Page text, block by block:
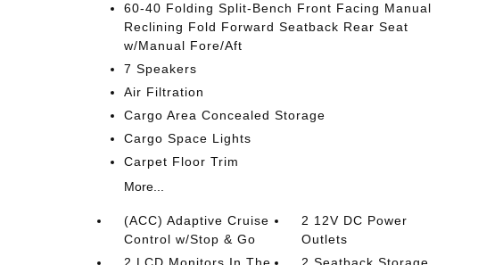
60-40 Folding Split-Bench Front Facing Manual
Reclining Fold Forward Seatback Rear Seat
w/Manual Fore/Aft
7 Speakers
Air Filtration
Cargo Area Concealed Storage
Cargo Space Lights
Carpet Floor Trim
More...
(ACC) Adaptive Cruise
Control w/Stop & Go
2 12V DC Power
Outlets